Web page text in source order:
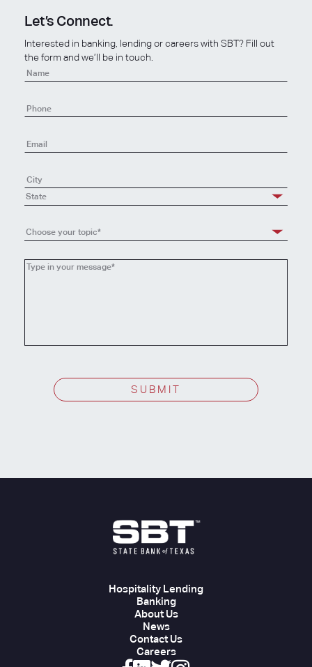
Let’s Connect.
Interested in banking, lending or careers with SBT? Fill out
the form and we’ll be in touch.
Contact
State
Choose your topic*
topic
SUBMIT
Hospitality Lending
Banking
About Us
News
Contact Us
Careers